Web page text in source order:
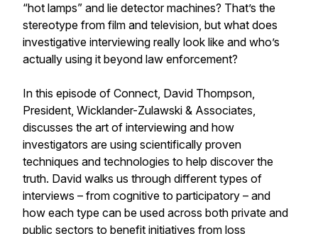
“hot lamps” and lie detector machines? That’s the
stereotype from film and television, but what does
investigative interviewing really look like and who’s
actually using it beyond law enforcement?
In this episode of Connect, David Thompson,
President, Wicklander-Zulawski & Associates,
discusses the art of interviewing and how
investigators are using scientifically proven
techniques and technologies to help discover the
truth. David walks us through different types of
interviews – from cognitive to participatory – and
how each type can be used across both private and
public sectors to benefit initiatives from loss